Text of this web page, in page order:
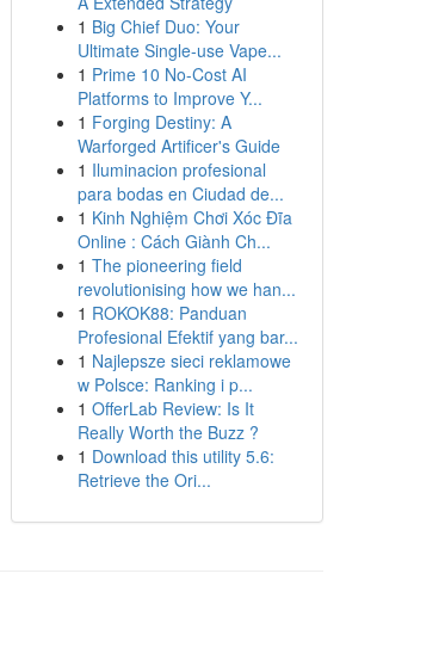
1 Big Chief Duo: Your
Ultimate Single-use Vape...
1 Prime 10 No-Cost AI
Platforms to Improve Y...
1 Forging Destiny: A
Warforged Artificer's Guide
1 Iluminacion profesional
para bodas en Ciudad de...
1 Kinh Nghiệm Chơi Xóc Đĩa
Online : Cách Giành Ch...
1 The pioneering field
revolutionising how we han...
1 ROKOK88: Panduan
Profesional Efektif yang bar...
1 Najlepsze sieci reklamowe
w Polsce: Ranking i p...
1 OfferLab Review: Is It
Really Worth the Buzz ?
1 Download this utility 5.6:
Retrieve the Ori...